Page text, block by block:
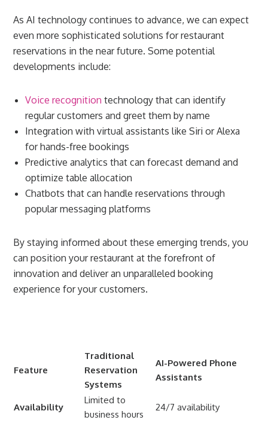
As AI technology continues to advance, we can expect
even more sophisticated solutions for restaurant
reservations in the near future. Some potential
developments include:
Voice recognition technology that can identify
regular customers and greet them by name
Integration with virtual assistants like Siri or Alexa
for hands-free bookings
Predictive analytics that can forecast demand and
optimize table allocation
Chatbots that can handle reservations through
popular messaging platforms
By staying informed about these emerging trends, you
can position your restaurant at the forefront of
innovation and deliver an unparalleled booking
experience for your customers.
Feature
Traditional
Reservation
Systems
AI-Powered Phone
Assistants
Availability
Limited to
business hours
24/7 availability